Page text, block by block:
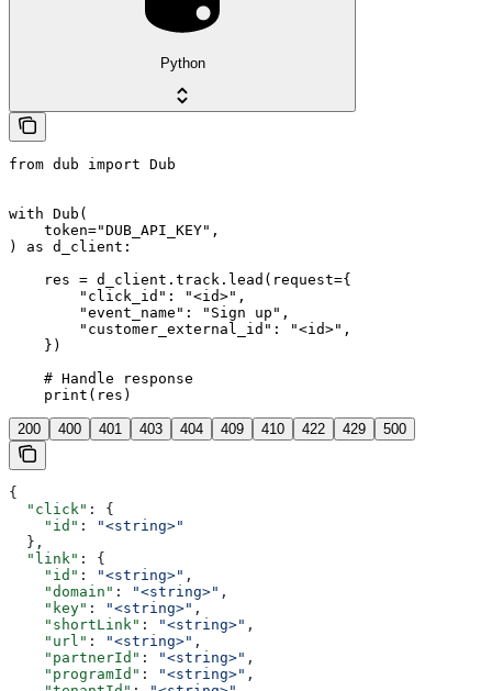
Python
from dub import Dub
with Dub(
    token="DUB_API_KEY",
) as d_client:
    res = d_client.track.lead(request={
        "click_id": "<id>",
        "event_name": "Sign up",
        "customer_external_id": "<id>",
    })
    # Handle response
    print(res)
200 400 401 403 404 409 410 422 429 500
{
  "click"
: {
    "id"
:
"<string>"
  },
  "link"
: {
    "id"
: "<string>" ,
    "domain"
: "<string>" ,
    "key"
: "<string>" ,
    "shortLink"
: "<string>" ,
    "url"
: "<string>" ,
    "partnerId"
: "<string>" ,
    "programId"
: "<string>" ,